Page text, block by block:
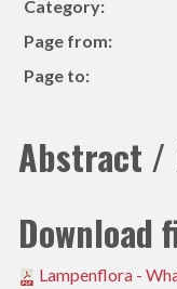
Category:
Page from:
Page to:
Abstract /
Download
Lampenflora -